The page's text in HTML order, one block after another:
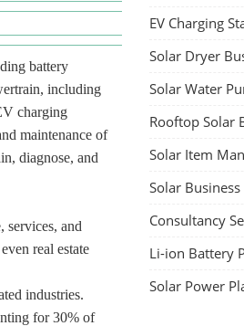
battery
including
charging
maintenance of
diagnose, and
services, and
real estate
industries.
for 30% of
EV Charging
Solar Dryer
Solar Water
Rooftop Solar
Solar Item
Solar
Consultancy
Li-ion Battery
Solar Power